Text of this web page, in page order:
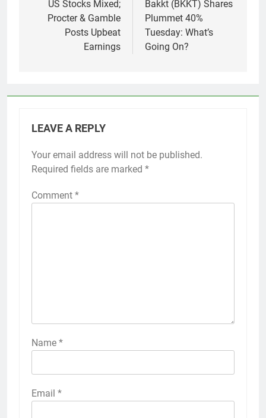
navigation
US Stocks Mixed;
Procter & Gamble
Posts Upbeat
Earnings
Bakkt (BKKT) Shares
Plummet 40%
Tuesday: What’s
Going On?
LEAVE A REPLY
Your email address will not be published.
Required fields are marked *
Comment *
Name *
Email *